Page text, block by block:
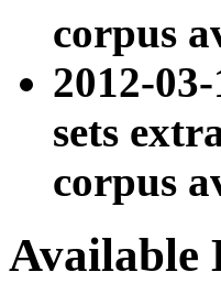
corpus
2012-
sets
corpus
Available